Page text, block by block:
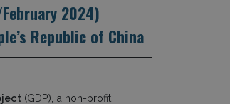
2024)
Republic of China
(GDP), a non-profit